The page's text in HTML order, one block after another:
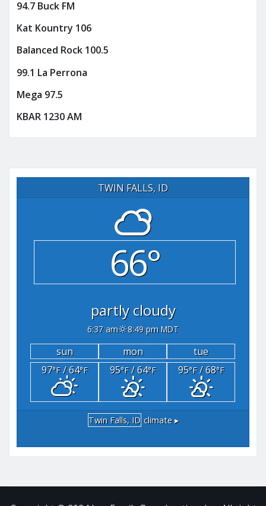
94.7 Buck FM
Kat Kountry 106
Balanced Rock 100.5
99.1 La Perrona
Mega 97.5
KBAR 1230 AM
TWIN FALLS, ID
66°
partly cloudy
6:37 am 8:49 pm MDT
sun mon
tue
97°F/ 64°F 95°F/ 64°F 95°F/ 68°F
Twin Falls, ID climate ▸